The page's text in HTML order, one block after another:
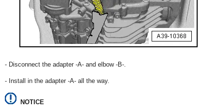
- Disconnect the adapter -A- and elbow -B-.
- Install in the adapter -A- all the way.
NOTICE